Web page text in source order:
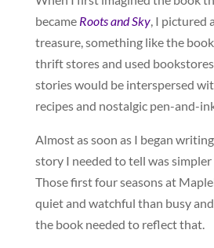
became Roots and Sky, I pictured
treasure, something like the
thrift stores and used
stories would be interspersed
recipes and nostalgic pen-and-
Almost as soon as I began
story I needed to tell was simpler
Those first four seasons at
quiet and watchful than busy
the book needed to reflect that.